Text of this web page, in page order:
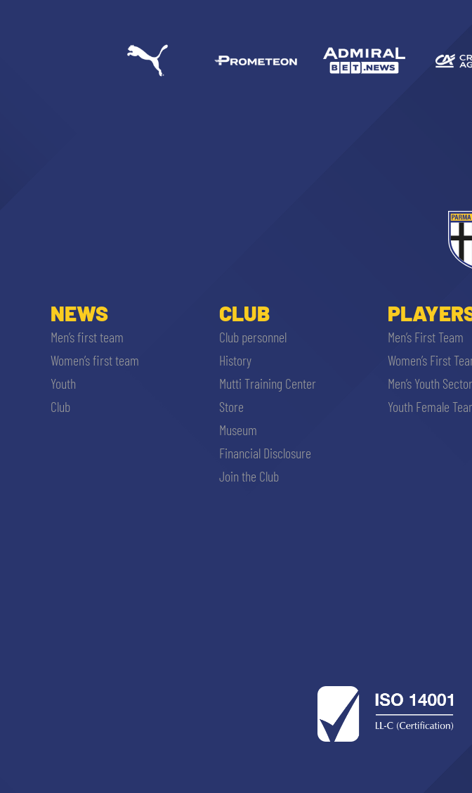
NEWS
Men’s first team
Women’s first team
Youth
Club
CLUB
Club personnel
History
Mutti Training Center
Store
Museum
Financial Disclosure
Join the Club
Men’s First Team
Women’s First
Men’s Youth Sector
Youth Female